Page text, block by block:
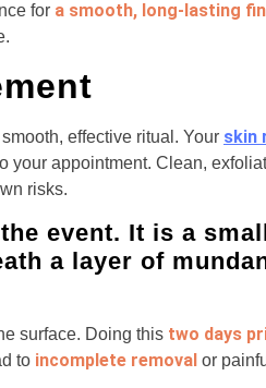
for a smooth, long-lasting
effective ritual. Your skin
your appointment. Clean,
risks.
event. It is a
a layer of
surface. Doing this two days
to incomplete removal or